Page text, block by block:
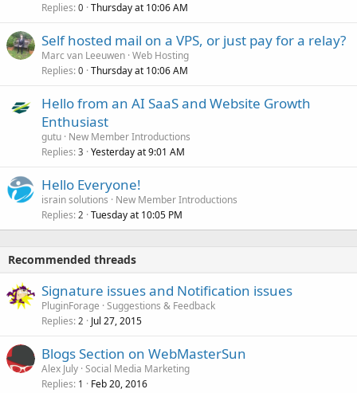
Replies 0 Thursday at 10:06 AM
Self hosted mail on a VPS, or just pay for a relay?
Marc van Leeuwen Web Hosting
Replies 0 Thursday at 10:06 AM
Hello from an AI SaaS and Website Growth
Enthusiast
gutu New Member Introductions
Replies 3 Yesterday at 9:01 AM
Hello Everyone!
israin solutions
New Member Introductions
Replies 2 Tuesday at 10:05 PM
Recommended threads
Signature issues and Notification issues
PluginForage Suggestions & Feedback
Replies 2 Jul 27, 2015
Blogs Section on WebMasterSun
Alex July Social Media Marketing
Replies 1 Feb 20, 2016